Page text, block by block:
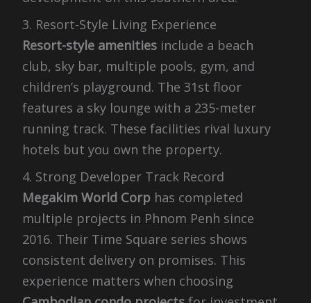
3. Resort-Style Living Experience
Resort-style amenitiesinclude a beach
club, sky bar, multiple pools, gym, and
children’s playground. The 31st floor
features a sky lounge with a 235-meter
running track. These facilities rival luxury
hotels but you own the property.
4. Strong Developer Track Record
Megakim World Corphas completed
multiple projects in Phnom Penh since
2016. Their Time Square series shows
consistent delivery on promises. This
experience matters when choosing